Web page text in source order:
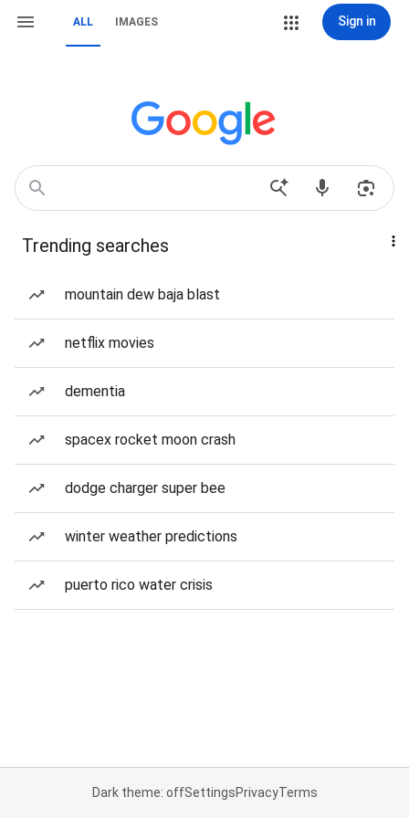
ALL IMAGES Sign in
Trending searches
mountain dew baja blast
netflix movies
dementia
spacex rocket moon crash
dodge charger super bee
winter weather predictions
puerto rico water crisis
Dark theme: offSettingsPrivacyTerms